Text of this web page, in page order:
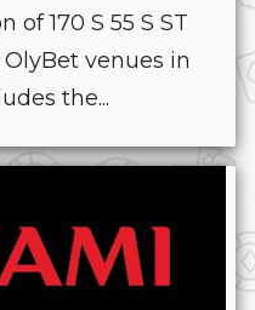
170 S 55 S ST
venues in
the...